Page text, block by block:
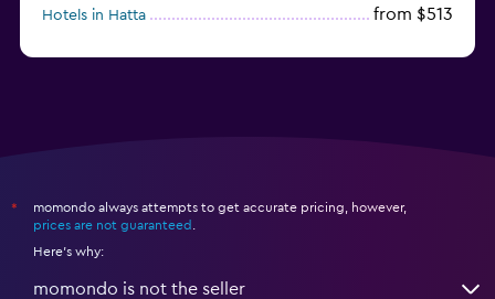
Hotels in Hatta from $513
*
momondo always attempts to get accurate pricing, however,
prices are not guaranteed
Here's why:
momondo is not the seller